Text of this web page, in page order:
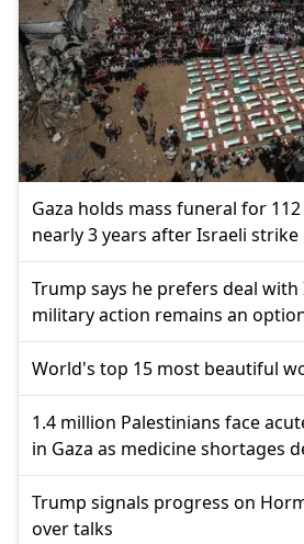
Gaza holds mass funeral for
nearly 3 years after Israeli strike
Trump says he prefers deal
military action remains an
World's top 15 most beautiful
1.4 million Palestinians face
in Gaza as medicine shortages
Trump signals progress on
over talks